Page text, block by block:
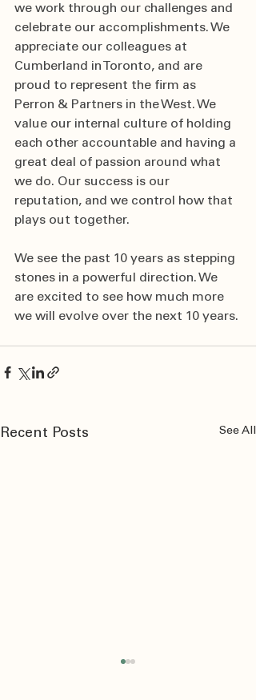
we work through our challenges and
celebrate our accomplishments. We
appreciate our colleagues at
Cumberland in Toronto, and are
proud to represent the firm as
Perron & Partners in the West. We
value our internal culture of holding
each other accountable and having a
great deal of passion around what
we do. Our success is our
reputation, and we control how that
plays out together.
We see the past 10 years as stepping
stones in a powerful direction. We
are excited to see how much more
we will evolve over the next 10 years.
Recent Posts See All